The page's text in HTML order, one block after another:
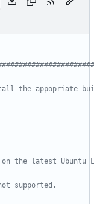
the appopriate
the latest Ubuntu
supported.